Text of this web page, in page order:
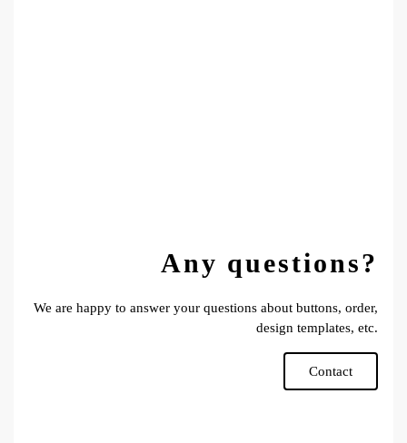
Any questions?
We are happy to answer your questions about buttons, order,
design templates, etc.
Contact